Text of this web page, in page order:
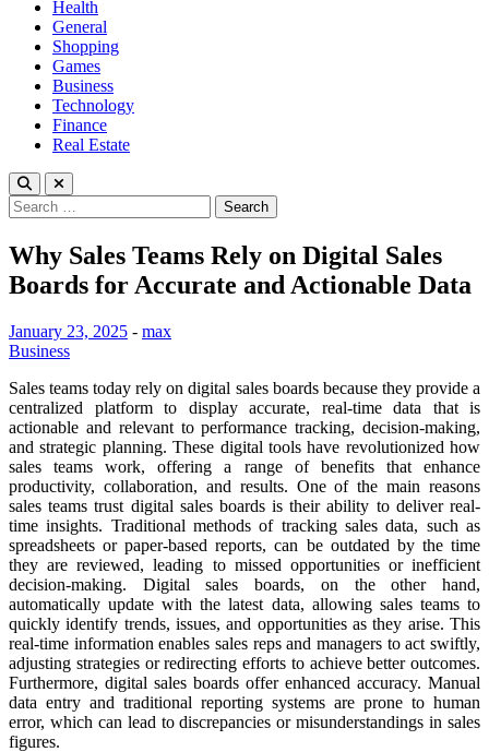
Health
General
Shopping
Games
Business
Technology
Finance
Real Estate
Search
for:
Why Sales Teams Rely on Digital Sales
Boards for Accurate and Actionable Data
January 23, 2025 - max
Business
Sales teams today rely on digital sales boards because they provide a
centralized platform to display accurate, real-time data that is
actionable and relevant to performance tracking, decision-making,
and strategic planning. These digital tools have revolutionized how
sales teams work, offering a range of benefits that enhance
productivity, collaboration, and results. One of the main reasons
sales teams trust digital sales boards is their ability to deliver real-
time insights. Traditional methods of tracking sales data, such as
spreadsheets or paper-based reports, can be outdated by the time
they are reviewed, leading to missed opportunities or inefficient
decision-making. Digital sales boards, on the other hand,
automatically update with the latest data, allowing sales teams to
quickly identify trends, issues, and opportunities as they arise. This
real-time information enables sales reps and managers to act swiftly,
adjusting strategies or redirecting efforts to achieve better outcomes.
Furthermore, digital sales boards offer enhanced accuracy. Manual
data entry and traditional reporting systems are prone to human
error, which can lead to discrepancies or misunderstandings in sales
figures.